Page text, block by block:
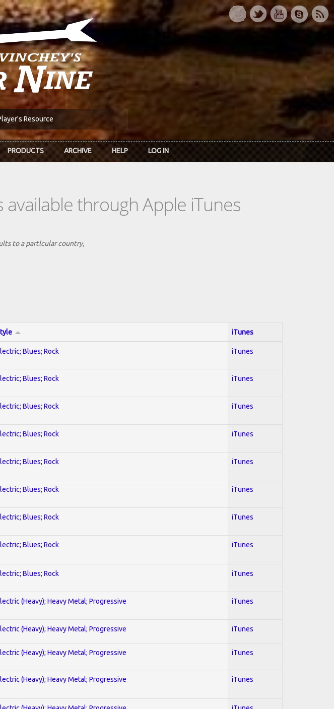
Resource
PRODUCTS ARCHIVE HELP LOG IN
through Apple iTunes
to a partlcular country,
iTunes
Blues; Rock iTunes
Blues; Rock iTunes
Blues; Rock iTunes
Blues; Rock iTunes
Blues; Rock iTunes
Blues; Rock iTunes
Blues; Rock iTunes
Blues; Rock iTunes
Blues; Rock iTunes
(Heavy); Heavy Metal; Progressive iTunes
(Heavy); Heavy Metal; Progressive iTunes
(Heavy); Heavy Metal; Progressive iTunes
(Heavy); Heavy Metal; Progressive iTunes